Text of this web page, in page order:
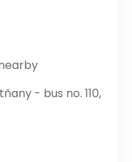
- bus no. 110,